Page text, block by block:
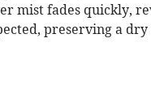
mist fades quickly,
preserving a